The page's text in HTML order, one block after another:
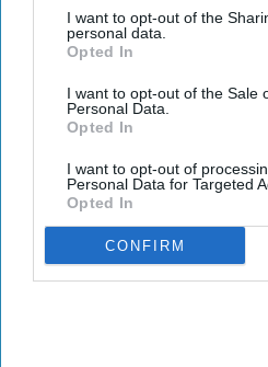
I want to opt-out of the
personal data.
Opted In
I want to opt-out of the Sale
Personal Data.
Opted In
I want to opt-out of
Personal Data for Targeted
Opted In
CONFIRM
Five Indian-
develop innovative
2026 3M challenge